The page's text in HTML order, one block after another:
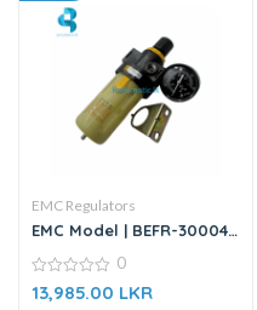
EMC Regulators
EMC Model | BEFR-30004 |
0
out
0
13,985.00 LKR